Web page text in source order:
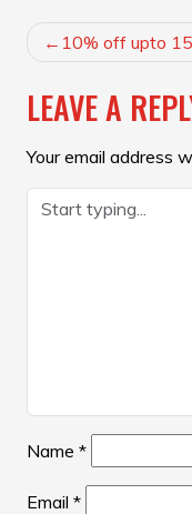
POST10% off upto
LEAVE A
Your email address
Name *
Email *